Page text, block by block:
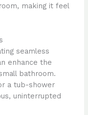
making it feel
seamless
enhance the
bathroom.
a tub-shower
uninterrupted